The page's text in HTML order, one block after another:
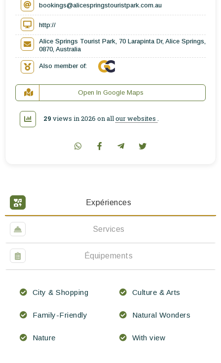
Expériences
Services
Équipements
City & Shopping Culture & Arts
Family-Friendly Natural Wonders
Nature With view
bookings@alicespringstouristpark.com.au
http://
Alice Springs Tourist Park, 70 Larapinta Dr, Alice Springs,
0870, Australia
Also member of:
Open In Google Maps
29 views in 2026 on all our websites